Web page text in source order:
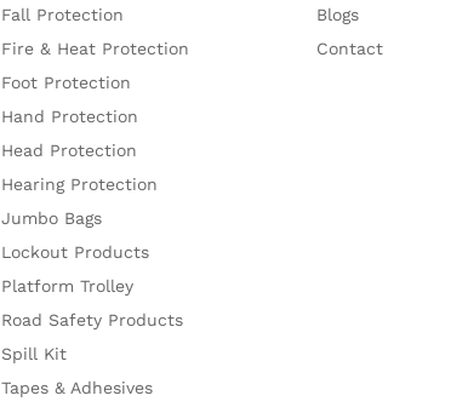
Fall Protection
Fire & Heat Protection
Foot Protection
Hand Protection
Head Protection
Hearing Protection
Jumbo Bags
Lockout Products
Platform Trolley
Road Safety Products
Spill Kit
Tapes & Adhesives
Blogs
Contact